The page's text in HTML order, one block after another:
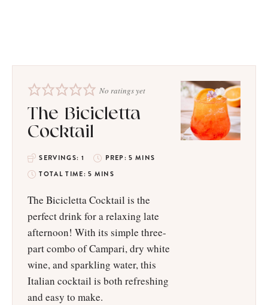
No ratings yet
The Bicicletta
Cocktail
SERVINGS: 1 PREP:5 MINS
TOTAL TIME:5 MINS
The Bicicletta Cocktail is the
perfect drink for a relaxing late
afternoon! With its simple three-
part combo of Campari, dry white
wine, and sparkling water, this
Italian cocktail is both refreshing
and easy to make.